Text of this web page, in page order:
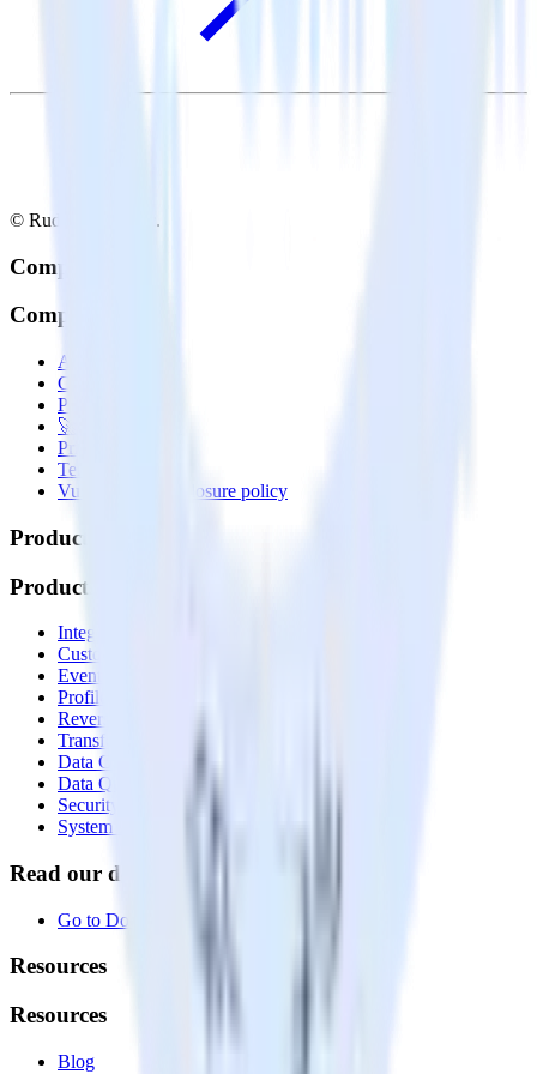
© RudderStack Inc.
Company
Company
About
Contact us
Partner with us
🚀 We’re hiring!
Privacy policy
Terms of service
Vulnerability disclosure policy
Products
Products
Integrations library
Customer Data Platform
Event Stream
Profiles
Reverse ETL
Transformations
Data Compliance Toolkit
Data Quality Toolkit
Security
System status
Read our documentation
Go to Docs
Resources
Resources
Blog